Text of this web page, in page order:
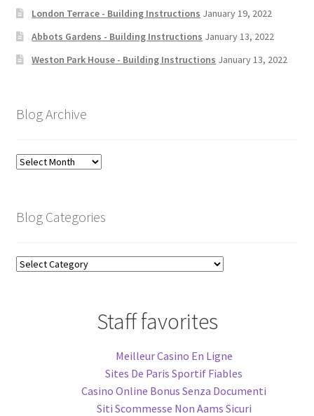
London Terrace - Building Instructions January 19, 2022
Abbots Gardens - Building Instructions January 13, 2022
Weston Park House - Building Instructions January 13, 2022
Blog Archive
Blog
Blog Categories
Blog
Staff favorites
Meilleur Casino En Ligne
Sites De Paris Sportif Fiables
Casino Online Bonus Senza Documenti
Siti Scommesse Non Aams Sicuri